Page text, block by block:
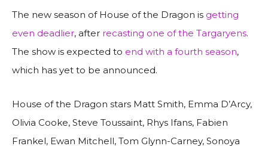
The new season of House of the Dragon is getting
even deadlier, after recasting one of the Targaryens.
The show is expected to end with a fourth season,
which has yet to be announced.
House of the Dragon stars Matt Smith, Emma D’Arcy,
Olivia Cooke, Steve Toussaint, Rhys Ifans, Fabien
Frankel, Ewan Mitchell, Tom Glynn-Carney, Sonoya